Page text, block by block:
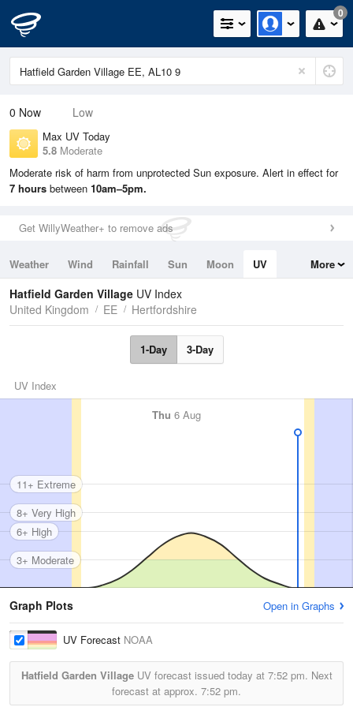
0
0 Now Low
Max UV Today
5.8 Moderate
Moderate risk of harm from unprotected Sun exposure. Alert in effect for
7 hours between 10am–5pm.
Get WillyWeather+ to remove ads
Weather Wind Rainfall Sun Moon
UV
Tides
Swell
More
Hatfield Garden Village UV Index
United Kingdom
EE Hertfordshire
1-Day 3-Day
UV Index
Thu 6 Aug
3+ Moderate
6+ High
8+ Very High
11+ Extreme
Graph Plots Open in Graphs
UV Forecast NOAA
Hatfield Garden VillageUV forecast issued today at 7:52 pm. Next
forecast at approx. 7:52 pm.